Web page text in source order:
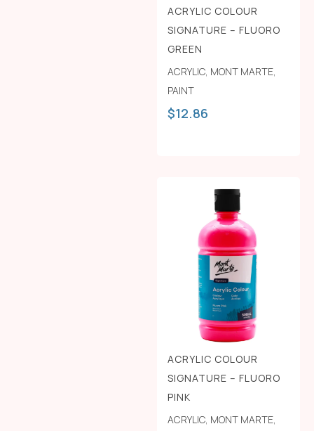
ACRYLIC COLOUR
SIGNATURE – FLUORO
GREEN
ACRYLIC, MONT MARTE,
PAINT
$12.86
ACRYLIC COLOUR
SIGNATURE – FLUORO
PINK
ACRYLIC, MONT MARTE,